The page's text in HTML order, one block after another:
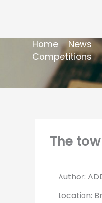
Home News
Competitions
The
Author:
Location: